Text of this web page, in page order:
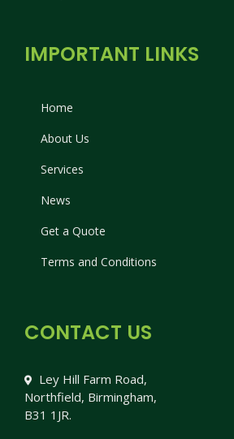
IMPORTANT LINKS
Home
About Us
Services
News
Get a Quote
Terms and Conditions
CONTACT US
Ley Hill Farm Road,
Northfield, Birmingham,
B31 1JR.